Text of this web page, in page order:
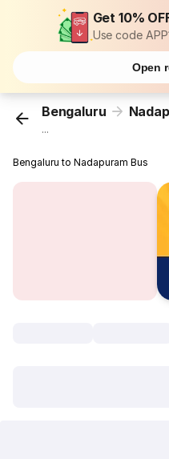
Get 10%
Use code
Open
Bengaluru
...
Bengaluru to Nadapuram Bus